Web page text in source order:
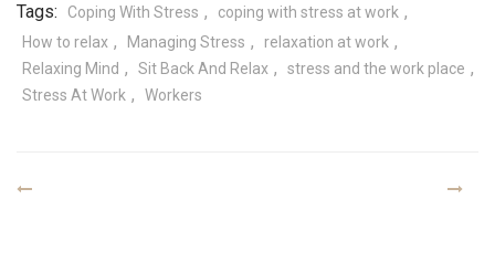
Tags: Coping With Stress , coping with stress at work ,
How to relax , Managing Stress , relaxation at work ,
Relaxing Mind , Sit Back And Relax , stress and the work place ,
Stress At Work , Workers